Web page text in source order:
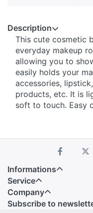
Description
This cute cosmetic
everyday makeup
allowing you to
easily holds your
accessories,
products, etc. It is
soft to touch. Easy
Informations
Service
Company
Subscribe to